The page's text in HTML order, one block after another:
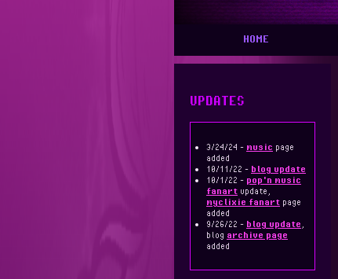
HOME
UPDATES
3/24/24 - music page
added
10/11/22 - blog update
10/1/22 - pop'n music
fanart update,
myclixie fanart page
added
9/26/22 - blog update
blog archive page
added